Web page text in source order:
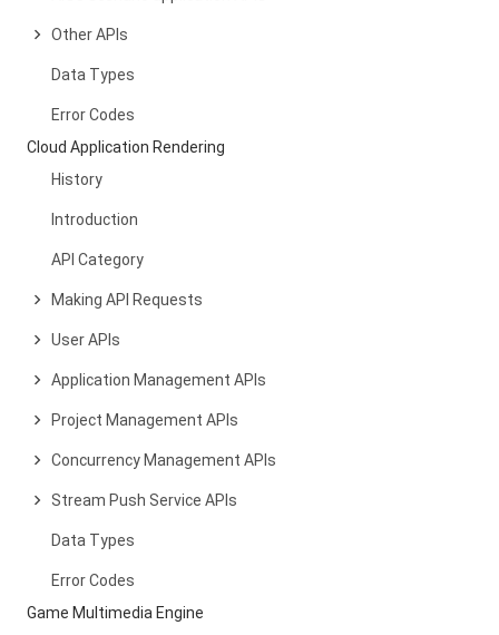
Other APIs
Data Types
Error Codes
Cloud Application Rendering
History
Introduction
API Category
Making API Requests
User APIs
Application Management APIs
Project Management APIs
Concurrency Management APIs
Stream Push Service APIs
Data Types
Error Codes
Game Multimedia Engine